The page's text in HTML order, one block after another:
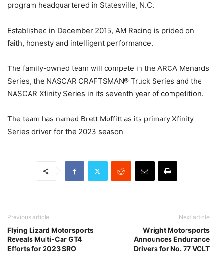
program headquartered in Statesville, N.C.
Established in December 2015, AM Racing is prided on
faith, honesty and intelligent performance.
The family-owned team will compete in the ARCA Menards
Series, the NASCAR CRAFTSMAN® Truck Series and the
NASCAR Xfinity Series in its seventh year of competition.
The team has named Brett Moffitt as its primary Xfinity
Series driver for the 2023 season.
Previous article
Flying Lizard Motorsports
Reveals Multi-Car GT4
Efforts for 2023 SRO
Next article
Wright Motorsports
Announces Endurance
Drivers for No. 77 VOLT